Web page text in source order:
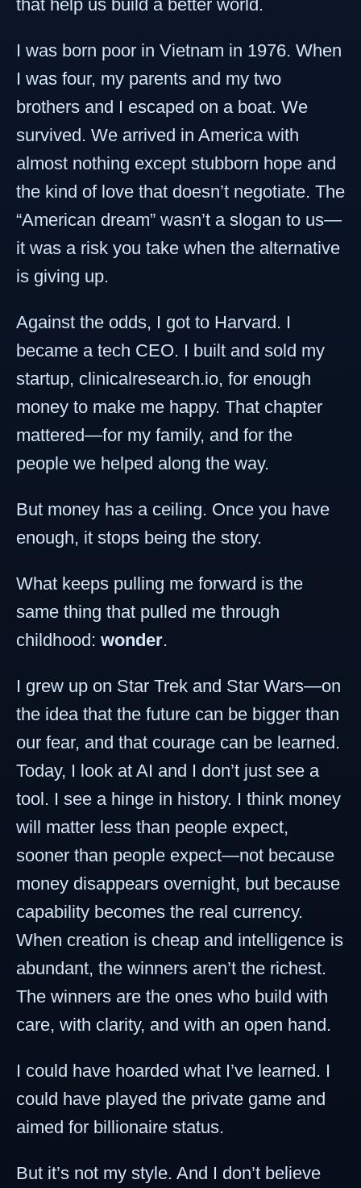
that help us build a better world.
I was born poor in Vietnam in 1976. When
I was four, my parents and my two
brothers and I escaped on a boat. We
survived. We arrived in America with
almost nothing except stubborn hope and
the kind of love that doesn’t negotiate. The
“American dream” wasn’t a slogan to us—
it was a risk you take when the alternative
is giving up.
Against the odds, I got to Harvard. I
became a tech CEO. I built and sold my
startup, clinicalresearch.io, for enough
money to make me happy. That chapter
mattered—for my family, and for the
people we helped along the way.
But money has a ceiling. Once you have
enough, it stops being the story.
What keeps pulling me forward is the
same thing that pulled me through
childhood: wonder.
I grew up on Star Trek and Star Wars—on
the idea that the future can be bigger than
our fear, and that courage can be learned.
Today, I look at AI and I don’t just see a
tool. I see a hinge in history. I think money
will matter less than people expect,
sooner than people expect—not because
money disappears overnight, but because
capability becomes the real currency.
When creation is cheap and intelligence is
abundant, the winners aren’t the richest.
The winners are the ones who build with
care, with clarity, and with an open hand.
I could have hoarded what I’ve learned. I
could have played the private game and
aimed for billionaire status.
But it’s not my style. And I don’t believe